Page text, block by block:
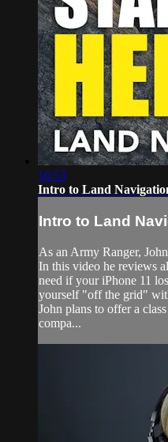
16:53
Intro to Land
Intro to Land
As an Army Ranger,
In this video he reviews
need if your iPhone 11
yourself "off the grid"
John plans to offer a
compa...